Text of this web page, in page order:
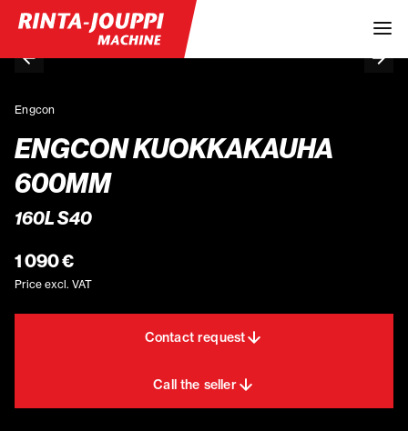
Engcon
ENGCON KUOKKAKAUHA
600MM
160L S40
1 090 €
Price excl. VAT
Contact request
Call the seller